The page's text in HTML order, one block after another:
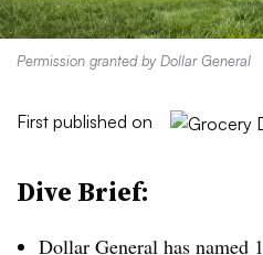
Permission granted by Dollar General
First published on
Dive Brief:
Dollar General has named